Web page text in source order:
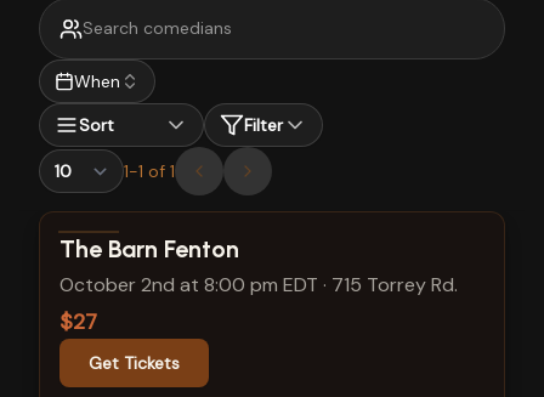
When
Sort
Filter
1-1 of 1
View show details
The Barn Fenton
October 2nd at 8:00 pm EDT · 715 Torrey Rd.
$27
Get Tickets